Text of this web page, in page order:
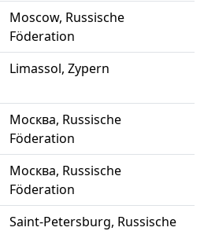
Moscow, Russische
Föderation
Limassol, Zypern
Москва, Russische
Föderation
Москва, Russische
Föderation
Saint-Petersburg, Russische